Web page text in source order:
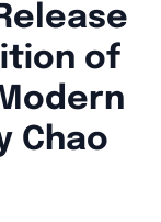
of
Chao